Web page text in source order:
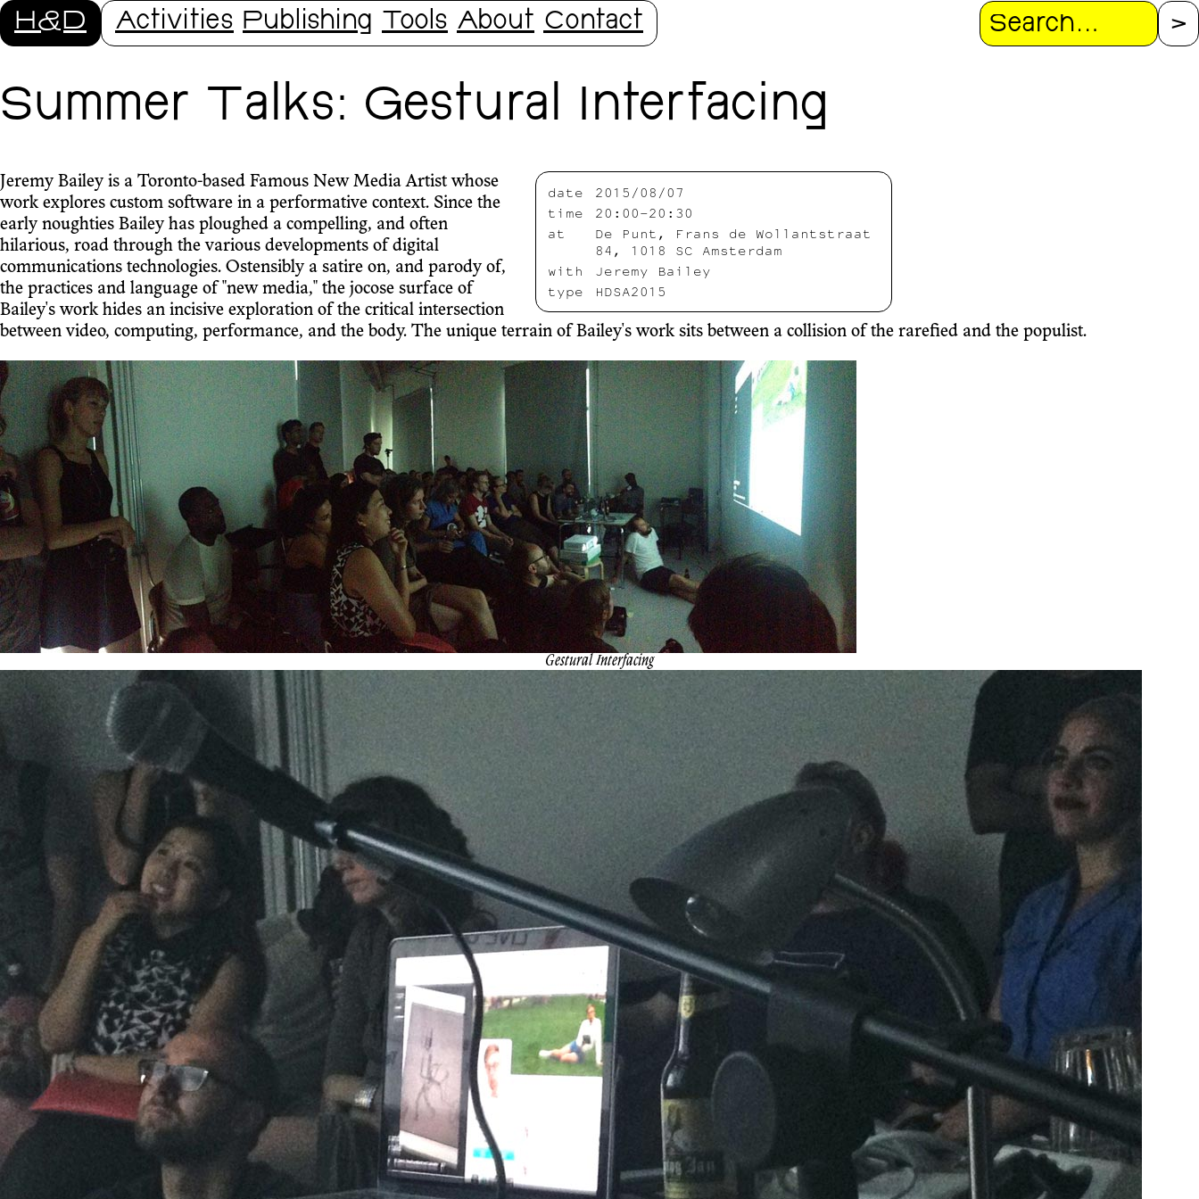
H&D Activities Publishing Tools About Contact Search
Summer Talks: Gestural Interfacing
date
2015/08/07
time
20:00-20:30
at
De Punt, Frans de Wollantstraat
84, 1018 SC Amsterdam
with
Jeremy Bailey
type
HDSA2015
Jeremy Bailey is a Toronto-based Famous New Media Artist whose
work explores custom software in a performative context. Since the
early noughties Bailey has ploughed a compelling, and often
hilarious, road through the various developments of digital
communications technologies. Ostensibly a satire on, and parody of,
the practices and language of "new media," the jocose surface of
Bailey's work hides an incisive exploration of the critical intersection
between video, computing, performance, and the body. The unique terrain of Bailey's work sits between a collision of the rarefied and the populist.
Gestural Interfacing